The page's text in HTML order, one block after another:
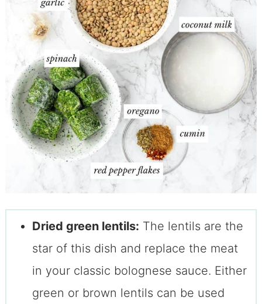
Dried green lentils: The lentils are the
star of this dish and replace the meat
in your classic bolognese sauce. Either
green or brown lentils can be used